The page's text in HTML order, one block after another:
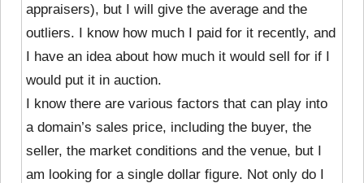
appraisers), but I will give the average and the
outliers. I know how much I paid for it recently, and
I have an idea about how much it would sell for if I
would put it in auction.
I know there are various factors that can play into
a domain’s sales price, including the buyer, the
seller, the market conditions and the venue, but I
am looking for a single dollar figure. Not only do I